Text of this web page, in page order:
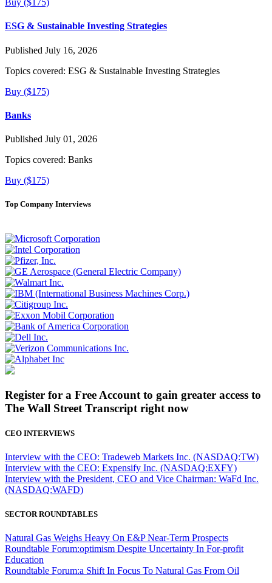
Buy ($175)
ESG & Sustainable Investing Strategies
Published July 16, 2026
Topics covered: ESG & Sustainable Investing Strategies
Buy ($175)
Banks
Published July 01, 2026
Topics covered: Banks
Buy ($175)
Top Company Interviews
Register for a Free Account to gain greater access to
The Wall Street Transcript right now
CEO INTERVIEWS
Interview with the CEO: Tradeweb Markets Inc. (NASDAQ:TW)
Interview with the CEO: Expensify Inc. (NASDAQ:EXFY)
Interview with the President, CEO and Vice Chairman: WaFd Inc.
(NASDAQ:WAFD)
SECTOR ROUNDTABLES
Natural Gas Weighs Heavy On E&P Near-Term Prospects
Roundtable Forum:optimism Despite Uncertainty In For-profit
Education
Roundtable Forum:a Shift In Focus To Natural Gas From Oil